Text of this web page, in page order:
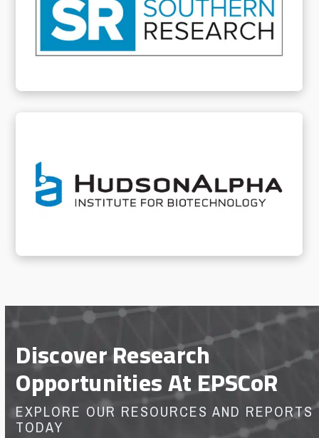
Discover Research
Opportunities At EPSCoR
EXPLORE OUR RESOURCES AND REPORTS
TODAY